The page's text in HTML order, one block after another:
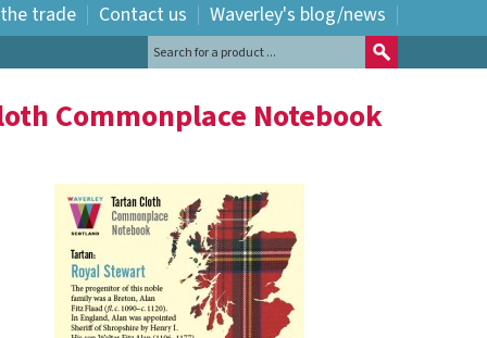
trade Contact us Waverley's blog/news
Commonplace Notebook